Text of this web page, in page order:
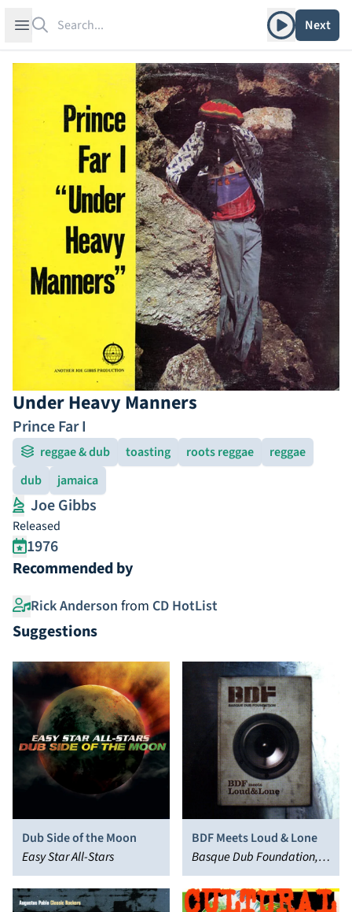
Open sidebar Play albumNext
Under Heavy Manners
Prince Far I
reggae & dub toasting roots reggae
reggae
dub
jamaica
Joe Gibbs
Released
1976
Recommended by
Rick Anderson from CD HotList
Suggestions
Dub Side of the Moon
Easy Star All-Stars
BDF Meets Loud & Lone
Basque Dub Foundation,
Loud & Lone